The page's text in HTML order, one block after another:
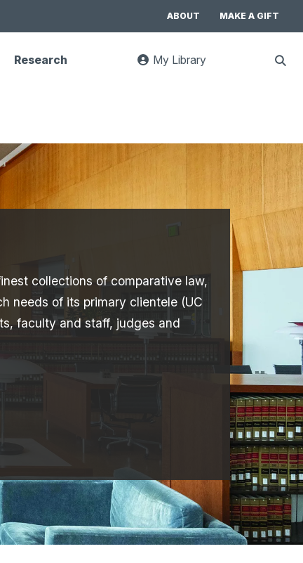
ABOUT MAKE A GIFT
Research
My Library
website
collections of comparative law,
needs of its primary clientele (UC
faculty and staff, judges and